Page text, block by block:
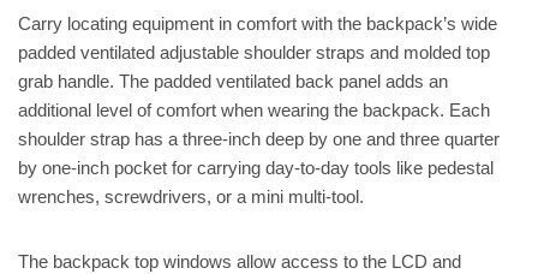
Carry locating equipment in comfort with the backpack’s wide
padded ventilated adjustable shoulder straps and molded top
grab handle. The padded ventilated back panel adds an
additional level of comfort when wearing the backpack. Each
shoulder strap has a three-inch deep by one and three quarter
by one-inch pocket for carrying day-to-day tools like pedestal
wrenches, screwdrivers, or a mini multi-tool.
The backpack top windows allow access to the LCD and